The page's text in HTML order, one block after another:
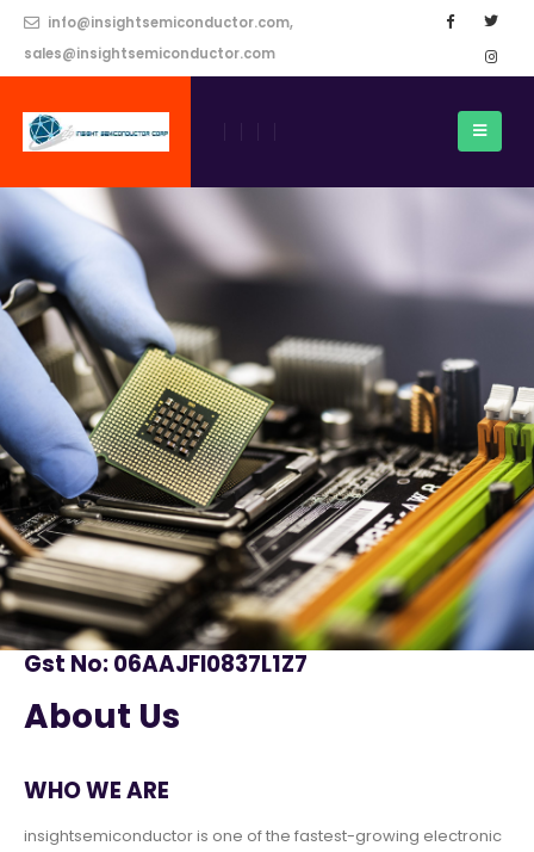
info@insightsemiconductor.com,
sales@insightsemiconductor.com
Gst No: 06AAJFI0837L1Z7
About Us
WHO WE ARE
insightsemiconductor is one of the fastest-growing electronic